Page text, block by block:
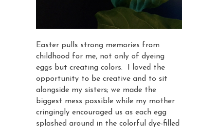
Easter pulls strong memories from
childhood for me, not only of dyeing
eggs but creating colors. I loved the
opportunity to be creative and to sit
alongside my sisters; we made the
biggest mess possible while my mother
cringingly encouraged us as each egg
splashed around in the colorful dye-filled